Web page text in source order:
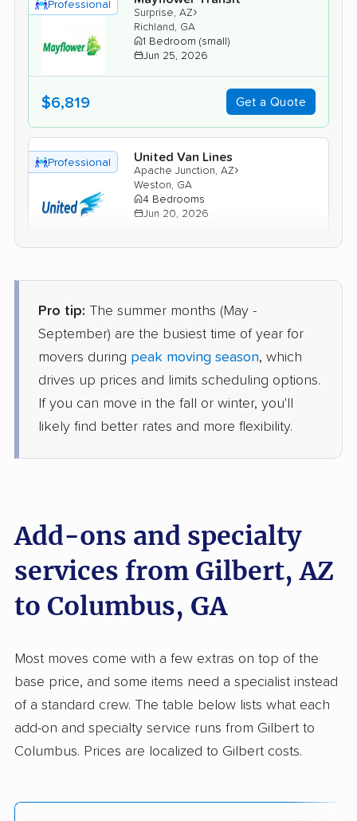
Professional
Surprise, AZ›
Richland, GA
1 Bedroom (small)
Jun 25, 2026
$6,819 Get a Quote
Professional United Van Lines
Apache Junction, AZ›
Weston, GA
4 Bedrooms
Jun 20, 2026
Professional American Van Lines
Sun City, AZ›
5+ Bedrooms
$10,233
Jun 09, 2026
$7,128 Get a Quote
Warm Springs, GA
May 19, 2026
$8,426 Get a Quote
Litchfield Park, AZ›
Pro tip: The summer months (May -
September) are the busiest time of year for
movers during peak moving season, which
drives up prices and limits scheduling options.
If you can move in the fall or winter, you'll
likely find better rates and more flexibility.
Add-ons and specialty
services from Gilbert, AZ
to Columbus, GA
Most moves come with a few extras on top of the
base price, and some items need a specialist instead
of a standard crew. The table below lists what each
add-on and specialty service runs from Gilbert to
Columbus. Prices are localized to Gilbert costs.